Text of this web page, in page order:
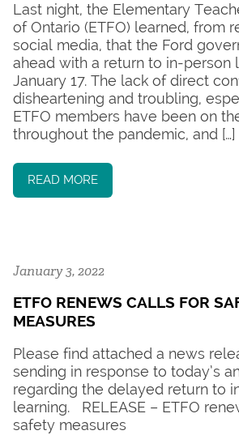
Last night, the Elementary
of Ontario (ETFO) learned, from
social media, that the Ford
ahead with a return to in-person
January 17. The lack of direct
disheartening and troubling,
ETFO members have been on
throughout the pandemic, and […]
READ MORE
January 3, 2022
ETFO RENEWS CALLS FOR
MEASURES
Please find attached a news
sending in response to today’s
regarding the delayed return to
learning. RELEASE – ETFO
safety measures